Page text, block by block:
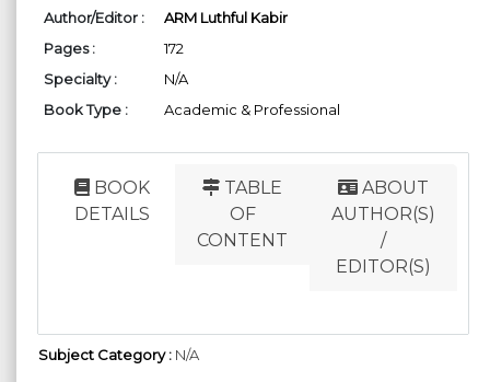
Author/Editor :
ARM Luthful Kabir
Pages :
172
Specialty :
N/A
Book Type :
Academic & Professional
BOOK
DETAILS
TABLE
OF
CONTENT
ABOUT
AUTHOR(S)
/
EDITOR(S)
Subject Category : N/A